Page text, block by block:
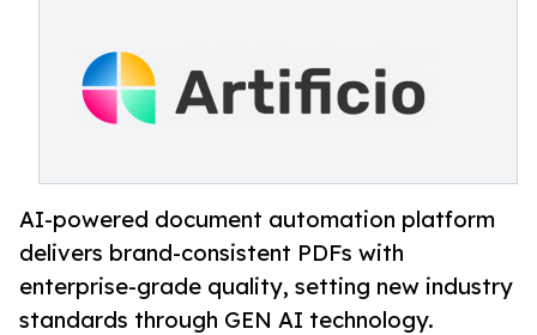
AI-powered document automation platform
delivers brand-consistent PDFs with
enterprise-grade quality, setting new industry
standards through GEN AI technology.